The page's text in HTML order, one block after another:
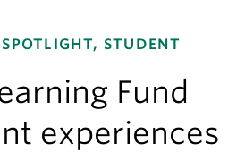
STUDENT
Fund
experiences